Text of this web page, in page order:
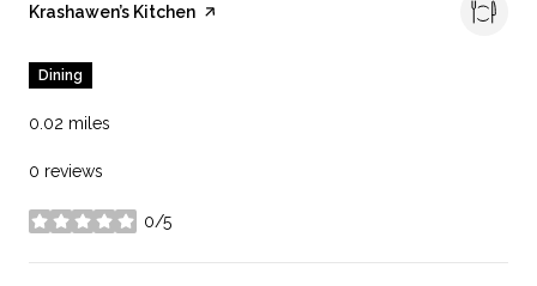
Visit the
Krashawen’s Kitchen page on Yelp
Dining
0.02 miles
0 reviews
0/5
stars